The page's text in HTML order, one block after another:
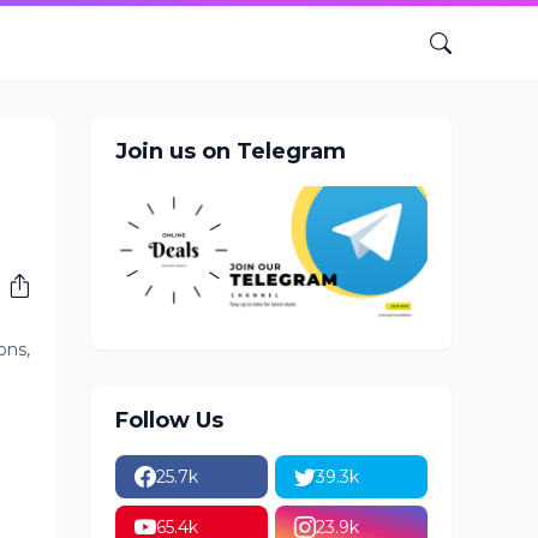
Join us on Telegram
Follow Us
25.7k 39.3k
65.4k 23.9k